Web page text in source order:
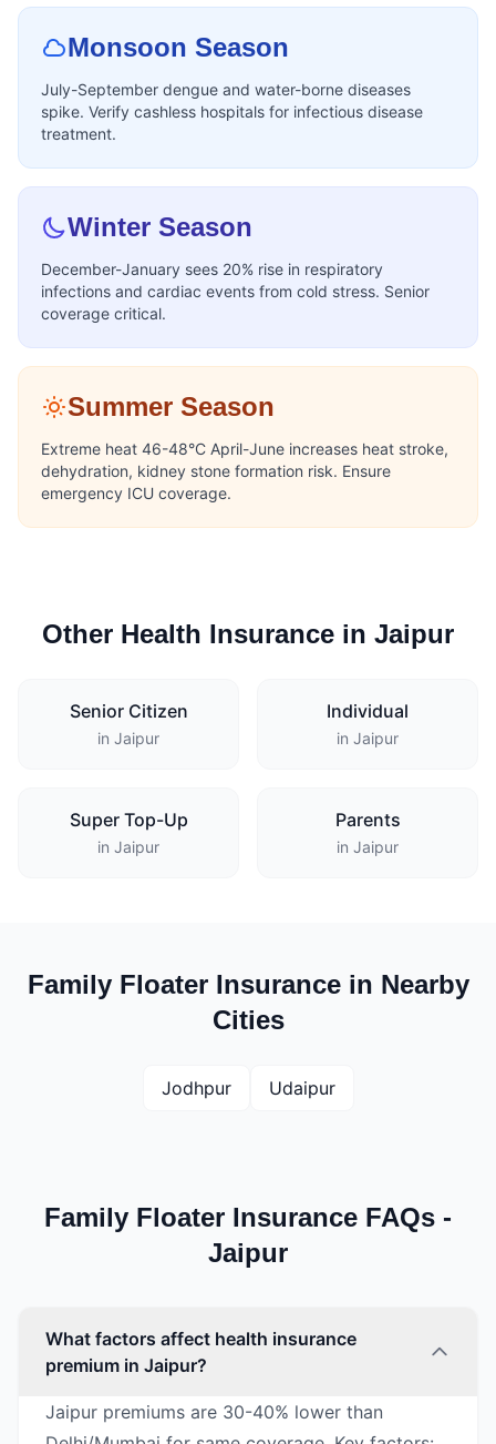
Monsoon Season
July-September dengue and water-borne diseases
spike. Verify cashless hospitals for infectious disease
treatment.
Winter Season
December-January sees 20% rise in respiratory
infections and cardiac events from cold stress. Senior
coverage critical.
Summer Season
Extreme heat 46-48°C April-June increases heat stroke,
dehydration, kidney stone formation risk. Ensure
emergency ICU coverage.
Other Health Insurance in Jaipur
Senior Citizen
in Jaipur
Individual
in Jaipur
Super Top-Up
in Jaipur
Parents
in Jaipur
Family Floater Insurance in Nearby
Cities
Jodhpur Udaipur
Family Floater Insurance FAQs -
Jaipur
What factors affect health insurance
premium in Jaipur?
Jaipur premiums are 30-40% lower than